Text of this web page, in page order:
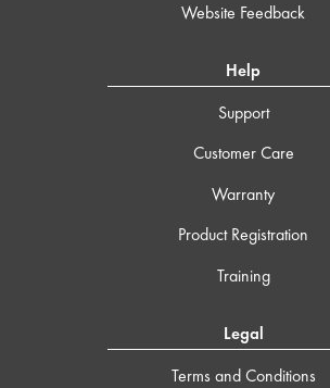
Website Feedback
Help
Support
Customer Care
Warranty
Product Registration
Training
Legal
Terms and Conditions